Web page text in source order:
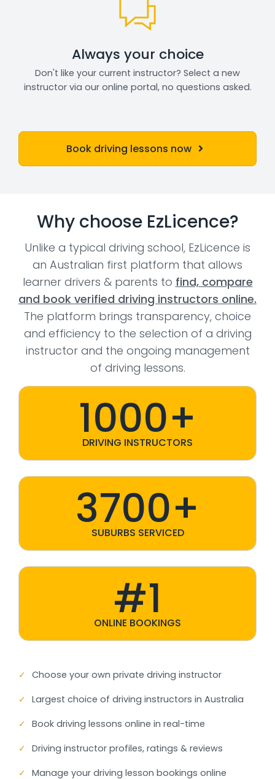
Always your choice
Don't like your current instructor? Select a new
instructor via our online portal, no questions asked.
Book driving lessons now
Why choose EzLicence?
Unlike a typical driving school, EzLicence is
an Australian first platform that allows
learner drivers & parents to find, compare
and book verified driving instructors online.
The platform brings transparency, choice
and efficiency to the selection of a driving
instructor and the ongoing management
of driving lessons.
1000+
DRIVING INSTRUCTORS
3700+
SUBURBS SERVICED
#1
ONLINE BOOKINGS
✓ Choose your own private driving instructor
✓ Largest choice of driving instructors in Australia
✓ Book driving lessons online in real-time
✓ Driving instructor profiles, ratings & reviews
✓ Manage your driving lesson bookings online